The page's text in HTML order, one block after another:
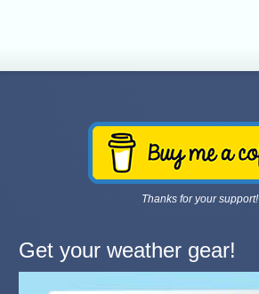
Thanks for your support!
Get your weather gear!